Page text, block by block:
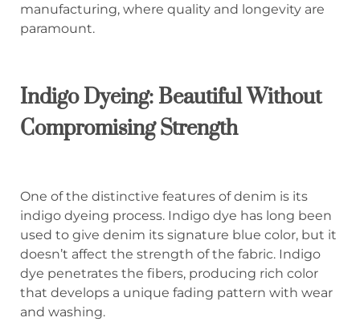
manufacturing, where quality and longevity are
paramount.
Indigo Dyeing: Beautiful Without
Compromising Strength
One of the distinctive features of denim is its
indigo dyeing process. Indigo dye has long been
used to give denim its signature blue color, but it
doesn’t affect the strength of the fabric. Indigo
dye penetrates the fibers, producing rich color
that develops a unique fading pattern with wear
and washing.